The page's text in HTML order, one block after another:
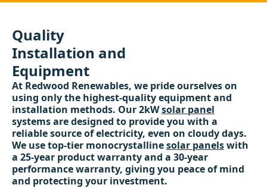
Quality
Installation and
Equipment
At Redwood Renewables, we pride ourselves on
using only the highest-quality equipment and
installation methods. Our 2kWsolar panel
systems are designed to provide you with a
reliable source of electricity, even on cloudy days.
We use top-tier monocrystallinesolar panelswith
a 25-year product warranty and a 30-year
performance warranty, giving you peace of mind
and protecting your investment.